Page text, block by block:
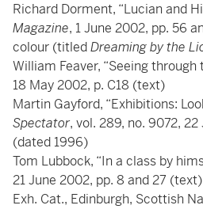
Richard Dorment, “Lucian and
Magazine, 1 June 2002, pp. 56
colour (titledDreaming by the
William Feaver, “Seeing through
18 May 2002, p. C18 (text)
Martin Gayford, “Exhibitions:
Spectator, vol. 289, no. 9072,
(dated 1996)
Tom Lubbock, “In a class by
21 June 2002, pp. 8 and 27 (text)
Exh. Cat., Edinburgh, Scottish